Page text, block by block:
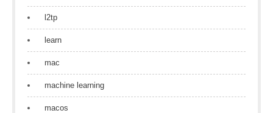
l2tp
learn
mac
machine learning
macos